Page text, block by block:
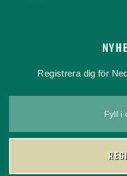
Registrera dig för
Fyll i